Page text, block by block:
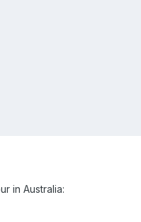
in Australia: